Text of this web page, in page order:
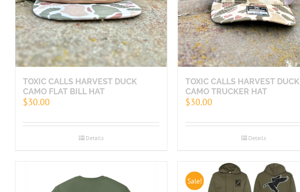
TOXIC CALLS HARVEST DUCK
CAMO FLAT BILL HAT
$30.00
Details
TOXIC CALLS HARVEST DUCK
CAMO TRUCKER HAT
$30.00
Details
Sale!